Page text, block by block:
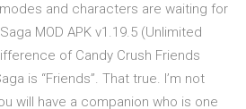
and characters are waiting for
MOD APK v1.19.5 (Unlimited
of Candy Crush Friends
is “Friends”. That true. I’m not
will have a companion who is one